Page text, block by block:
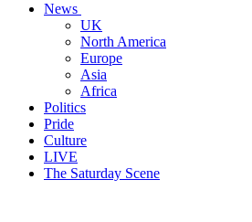
News
UK
North America
Europe
Asia
Africa
Politics
Pride
Culture
LIVE
The Saturday Scene